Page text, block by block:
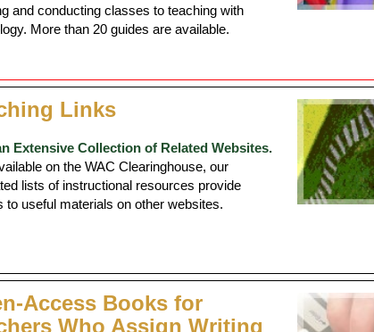
and conducting classes to teaching with
More than 20 guides are available.
Links
Extensive Collection of Related Websites.
on the WAC Clearinghouse, our
lists of instructional resources provide
to useful materials on other websites.
Access Books for
Who Assign Writing